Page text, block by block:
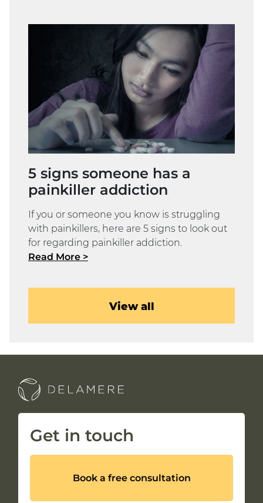
5 signs someone has a
painkiller addiction
If you or someone you know is struggling
with painkillers, here are 5 signs to look out
for regarding painkiller addiction.
Read More >
View all
Get in touch
Book a free consultation